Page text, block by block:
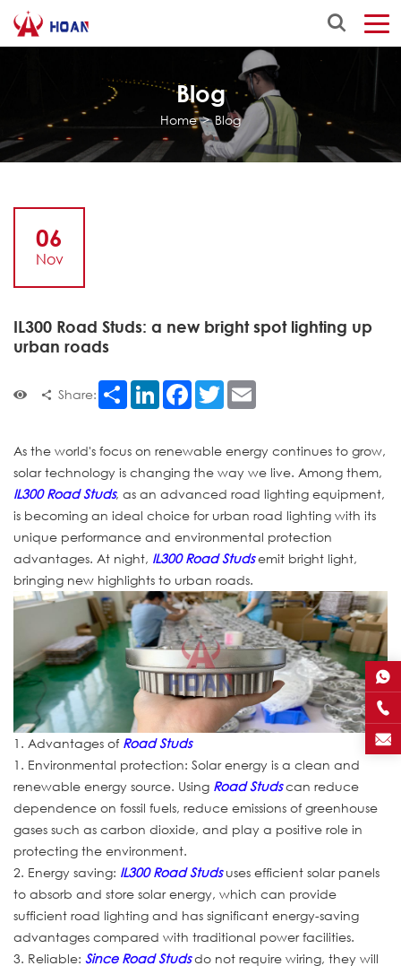
Blog
Home>Blog
06
Nov
IL300 Road Studs: a new bright spot lighting up
urban roads
Share: Share LinkedInFacebook
Twitter
As the world's focus on renewable energy continues to grow,
solar technology is changing the way we live. Among them,
IL300 Road Studs, as an advanced road lighting equipment,
is becoming an ideal choice for urban road lighting with its
unique performance and environmental protection
advantages. At night, IL300 Road Studsemit bright light,
bringing new highlights to urban roads.
1. Advantages of Road Studs
1. Environmental protection: Solar energy is a clean and
renewable energy source. Using Road Studscan reduce
dependence on fossil fuels, reduce emissions of greenhouse
gases such as carbon dioxide, and play a positive role in
protecting the environment.
2. Energy saving: IL300 Road Studsuses efficient solar panels
to absorb and store solar energy, which can provide
sufficient road lighting and has significant energy-saving
advantages compared with traditional power facilities.
3. Reliable: Since Road Studsdo not require wiring, they will